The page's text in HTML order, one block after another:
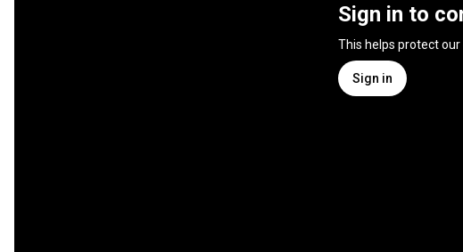
Sign in to
This helps protect our
Sign in